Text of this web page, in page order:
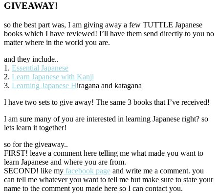
GIVEAWAY!
so the best part was, I am giving away a few TUTTLE Japanese
books which I have reviewed! I’ll have them send directly to you no
matter where in the world you are.
and they include..
1. Essential Japanese
2. Learn Japanese with Kanji
3. Learning Japanese Hiragana and katagana
I have two sets to give away! The same 3 books that I’ve received!
I am sure many of you are interested in learning Japanese right? so
lets learn it together!
so for the giveaway..
FIRST! leave a comment here telling me what made you want to
learn Japanese and where you are from.
SECOND! like my facebook page and write me a comment. you
can tell me whatever you want to tell me but make sure to state your
name to the comment you made here so I can contact you.